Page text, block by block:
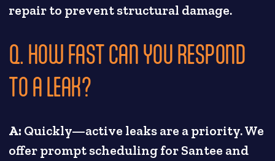
repair to prevent structural damage.
Q. HOW FAST CAN YOU RESPOND
TO A LEAK?
A: Quickly—active leaks are a priority. We
offer prompt scheduling for Santee and